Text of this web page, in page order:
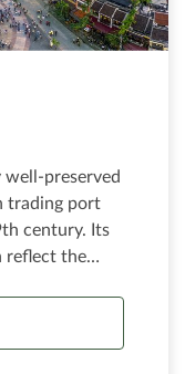
well-preserved
trading port
century. Its
reflect the